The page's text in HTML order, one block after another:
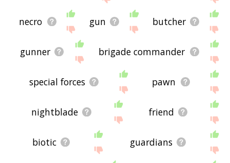
necro gun butcher
gunner brigade commander
special forces pawn
nightblade friend
biotic guardians